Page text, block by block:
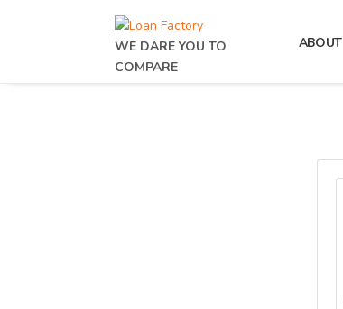
WE DARE YOU TO
COMPARE
ABOUT